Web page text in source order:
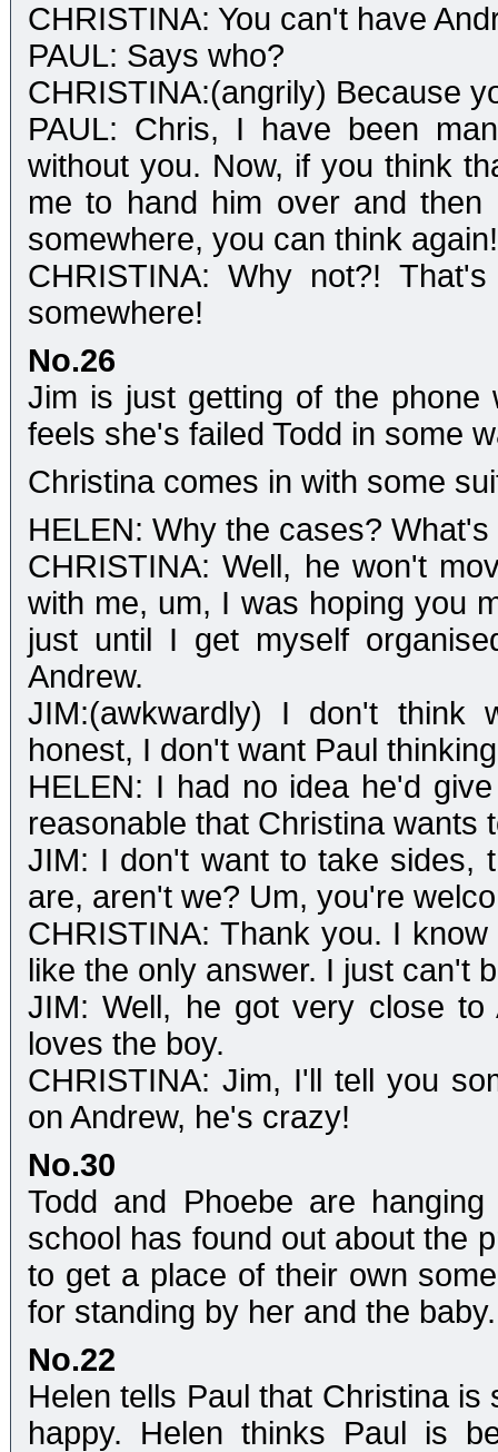
CHRISTINA: You can't have
PAUL: Says who?
CHRISTINA:(angrily) Because
PAUL: Chris, I have been
without you. Now, if you think
me to hand him over and
somewhere, you can think again!
CHRISTINA: Why not?!
somewhere!
No.26
Jim is just getting of the phone
feels she's failed Todd in some
Christina comes in with some
HELEN: Why the cases?
CHRISTINA: Well, he won't
with me, um, I was hoping you
just until I get myself
Andrew.
JIM:(awkwardly) I don't think
honest, I don't want Paul
HELEN: I had no idea he'd
reasonable that Christina wants
JIM: I don't want to take sides,
are, aren't we? Um, you're
CHRISTINA: Thank you. I
like the only answer. I just can't
JIM: Well, he got very close
loves the boy.
CHRISTINA: Jim, I'll tell you
on Andrew, he's crazy!
No.30
Todd and Phoebe are
school has found out about the
to get a place of their own
for standing by her and the baby.
No.22
Helen tells Paul that Christina
happy. Helen thinks Paul is